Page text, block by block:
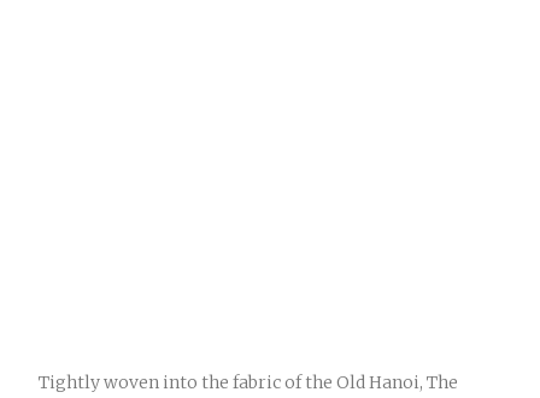
Tightly woven into the fabric of the Old Hanoi, The